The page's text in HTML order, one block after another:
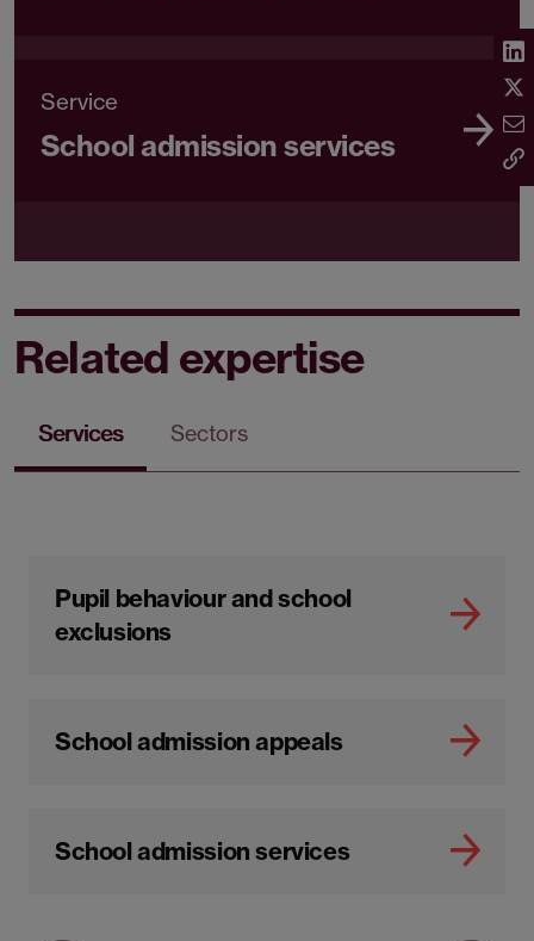
Service
School admission services
Related expertise
Services Sectors
Pupil behaviour and school
exclusions
School admission appeals
School admission services